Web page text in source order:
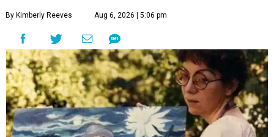
By Kimberly Reeves Aug 6, 2026 | 5:06 pm